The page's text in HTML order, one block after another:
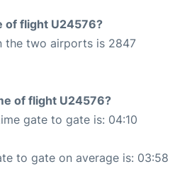
of flight U24576?
the two airports is 2847
of flight U24576?
gate to gate is: 04:10
to gate on average is: 03:58